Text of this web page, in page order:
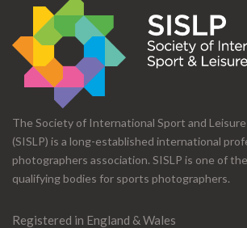
The Society of International Sport and
(SISLP) is a long-established international
photographers association. SISLP is one of
qualifying bodies for sports photographers.
Registered in England & Wales